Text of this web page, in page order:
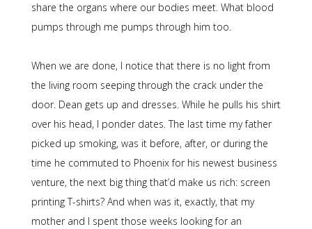
share the organs where our bodies meet. What blood
pumps through me pumps through him too.
When we are done, I notice that there is no light from
the living room seeping through the crack under the
door. Dean gets up and dresses. While he pulls his shirt
over his head, I ponder dates. The last time my father
picked up smoking, was it before, after, or during the
time he commuted to Phoenix for his newest business
venture, the next big thing that’d make us rich: screen
printing T-shirts? And when was it, exactly, that my
mother and I spent those weeks looking for an